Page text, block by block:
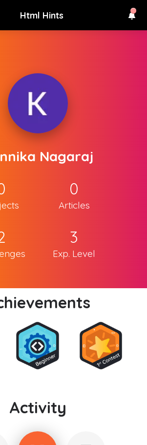
Html Hints
Nagaraj
0
Articles
3
Exp. Level
Activity